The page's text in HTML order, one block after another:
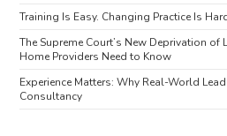
Training Is Easy. Changing Practice Is
The Supreme Court’s New Deprivation of
Home Providers Need to Know
Experience Matters: Why Real-World
Consultancy